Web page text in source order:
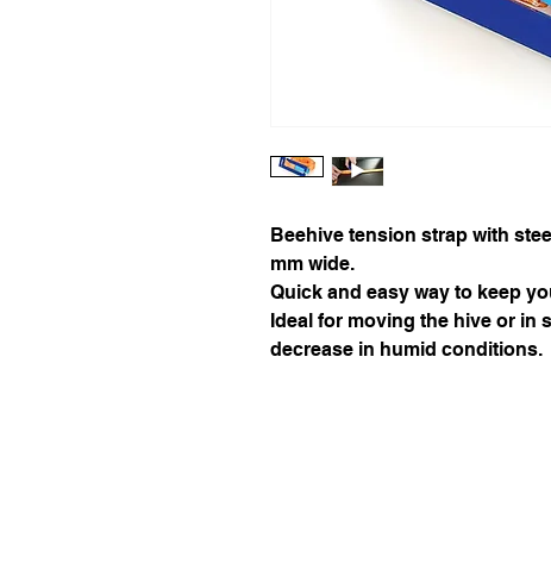
Beehive tension strap with
mm wide.
Quick and easy way to keep
Ideal for moving the hive or in
decrease in humid conditions.